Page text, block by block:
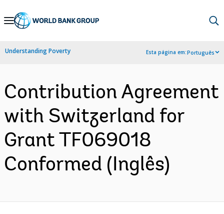
Skip
Navigation
Understanding Poverty Esta página em:Português
Contribution Agreement
with Switzerland for
Grant TF069018
Conformed (Inglês)